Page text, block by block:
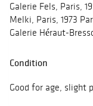
Galerie Fels, Paris,
Melki, Paris, 1973
Galerie Héraut-
Condition
Good for age, slight